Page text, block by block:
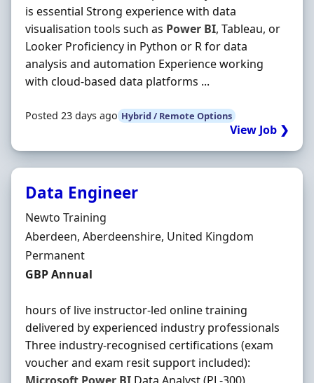
is essential Strong experience with data
visualisation tools such as Power BI, Tableau, or
Looker Proficiency in Python or R for data
analysis and automation Experience working
with cloud-based data platforms ...
Posted 23 days ago Hybrid / Remote Options
View Job ❯
Data Engineer
Hiring Organisation
Newto Training
Location
Aberdeen, Aberdeenshire, United Kingdom
Employment Type
Permanent
Salary
GBP Annual
hours of live instructor-led online training
delivered by experienced industry professionals
Three industry-recognised certifications (exam
voucher and exam resit support included):